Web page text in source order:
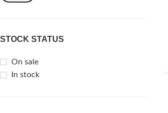
STOCK STATUS
On sale
In stock